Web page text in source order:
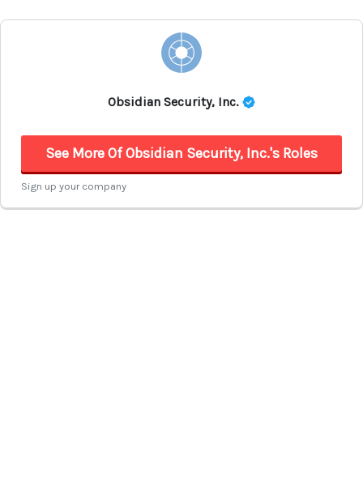
Obsidian Security, Inc.
See More Of Obsidian Security, Inc.'s Roles
Sign up your company